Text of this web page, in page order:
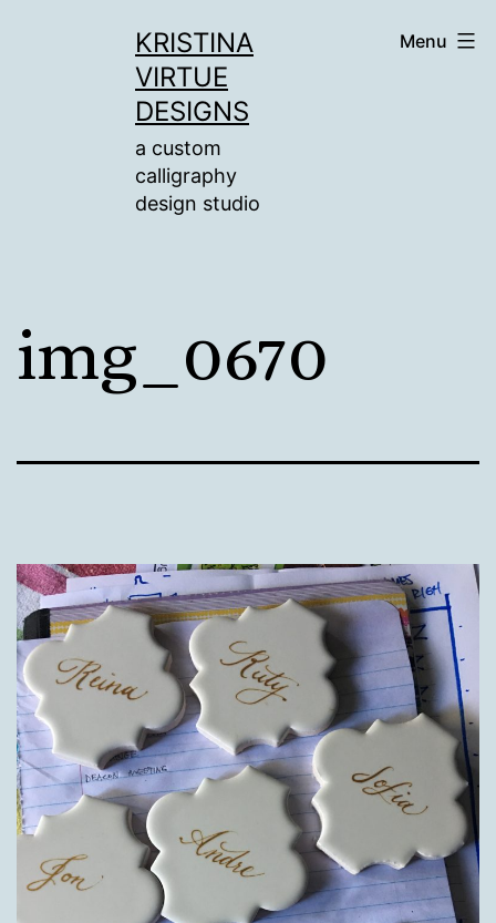
KRISTINA
VIRTUE
DESIGNS
a custom
calligraphy
design studio
Menu
img_0670